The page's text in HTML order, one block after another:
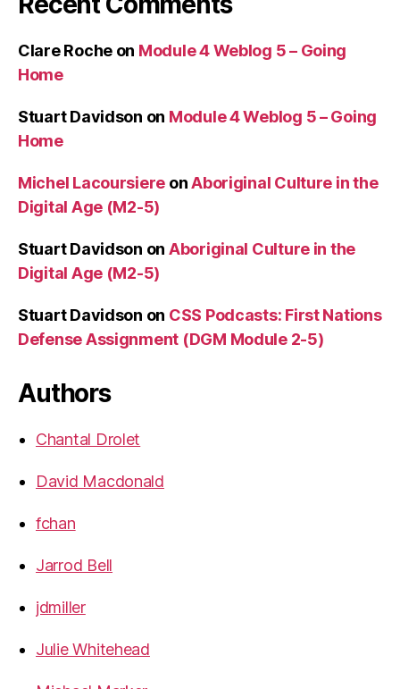
Clare Roche on Module 4 Weblog 5 – Going
Home
Stuart Davidson on Module 4 Weblog 5 – Going
Home
Michel Lacoursiere onAboriginal Culture in the
Digital Age (M2-5)
Stuart Davidson on Aboriginal Culture in the
Digital Age (M2-5)
Stuart Davidson on CSS Podcasts: First Nations
Defense Assignment (DGM Module 2-5)
Authors
Chantal Drolet
David Macdonald
fchan
Jarrod Bell
jdmiller
Julie Whitehead